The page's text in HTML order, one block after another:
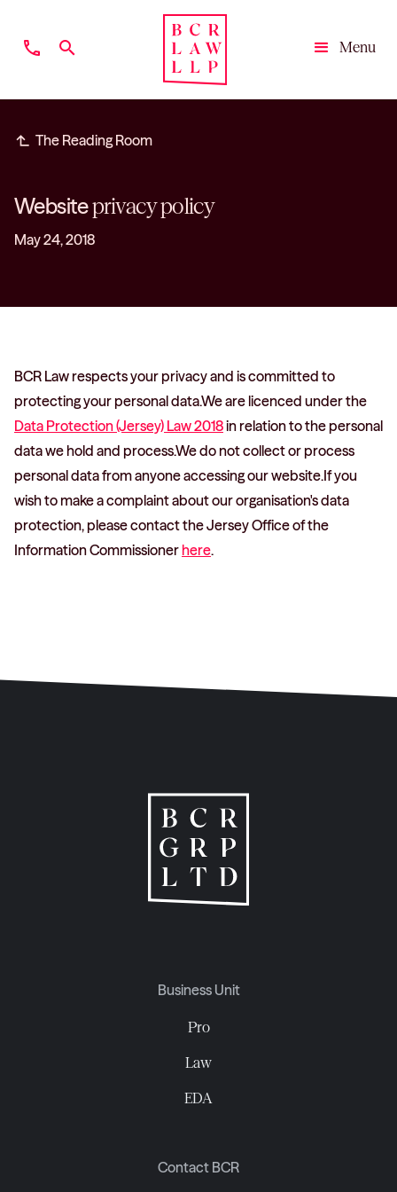
phone search
Menu
subdirectory_arrow_left The Reading Room
Websiteprivacy policy
May 24, 2018
BCR Law respects your privacy and is committed to
protecting your personal data.We are licenced under the
Data Protection (Jersey) Law 2018in relation to the personal
data we hold and process.We do not collect or process
personal data from anyone accessing our website.If you
wish to make a complaint about our organisation's data
protection, please contact the Jersey Office of the
Information Commissioner here.
Business Unit
Pro
Law
EDA
Contact BCR